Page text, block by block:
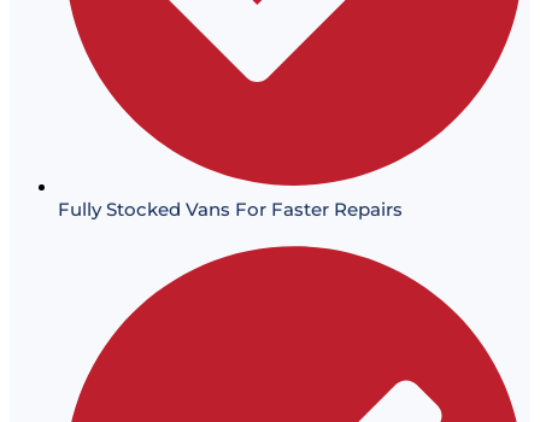
Fully Stocked Vans For Faster Repairs